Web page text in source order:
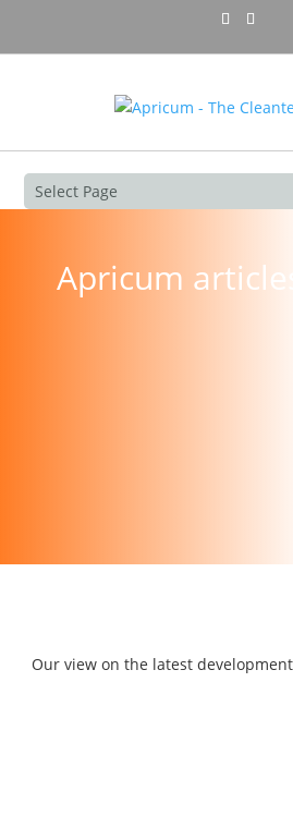
Select Page
Apricum articles
Our view on the latest